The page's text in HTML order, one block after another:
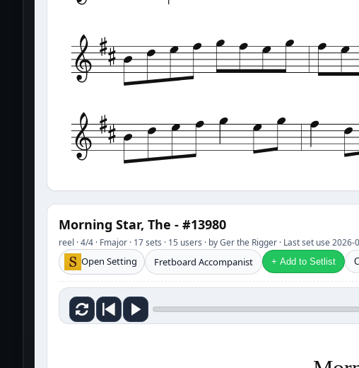
Morning Star, The - #13980
reel · 4/4 · Fmajor · 17 sets · 15 users · by Ger the Rigger · Last set use 2026-
Open Setting Fretboard Accompanist + Add to Setlist